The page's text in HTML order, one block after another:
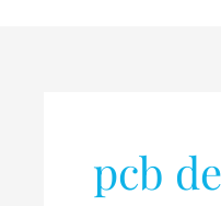
pcb